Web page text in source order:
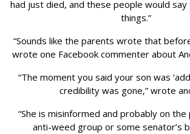
had just died, and these people would
things.”
“Sounds like the parents wrote that
wrote one Facebook commenter about
“The moment you said your son was
credibility was gone,” wrote
“She is misinformed and probably on
anti-weed group or some senator’s